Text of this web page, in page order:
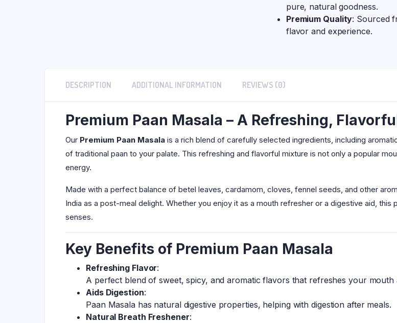
pure, natural goodness.
Premium Quality: Sourced
flavor and experience.
DESCRIPTION ADDITIONAL INFORMATION REVIEWS (0)
Premium Paan Masala – A Refreshing,
Our Premium Paan Masala is a rich blend of carefully selected ingredients, including
of traditional paan to your palate. This refreshing and flavorful mixture is not only a popular
energy.
Made with a perfect balance of betel leaves, cardamom, cloves, fennel seeds, and other
India as a post-meal delight. Whether you enjoy it as a mouth refresher or a digestive aid,
senses.
Key Benefits of Premium Paan Masala
Refreshing Flavor:
A perfect blend of sweet, spicy, and aromatic flavors that refreshes your mouth
Aids Digestion:
Paan Masala has natural digestive properties, helping with digestion after meals.
Natural Breath Freshener: